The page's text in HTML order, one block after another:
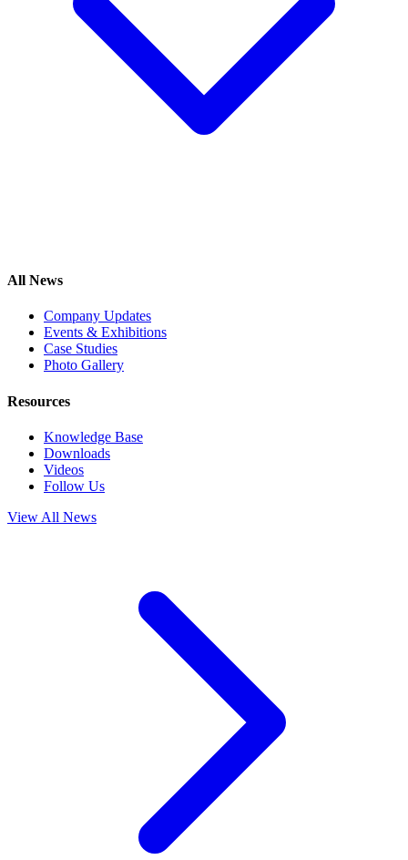
All News
Company Updates
Events & Exhibitions
Case Studies
Photo Gallery
Resources
Knowledge Base
Downloads
Videos
Follow Us
View All News